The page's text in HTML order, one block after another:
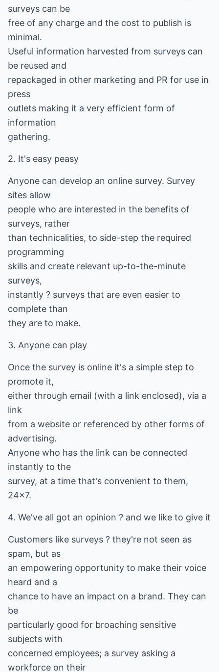
surveys can be
free of any charge and the cost to publish is
minimal.
Useful information harvested from surveys can
be reused and
repackaged in other marketing and PR for use in
press
outlets making it a very efficient form of
information
gathering.
2. It's easy peasy
Anyone can develop an online survey. Survey
sites allow
people who are interested in the benefits of
surveys, rather
than technicalities, to side-step the required
programming
skills and create relevant up-to-the-minute
surveys,
instantly ? surveys that are even easier to
complete than
they are to make.
3. Anyone can play
Once the survey is online it's a simple step to
promote it,
either through email (with a link enclosed), via a
link
from a website or referenced by other forms of
advertising.
Anyone who has the link can be connected
instantly to the
survey, at a time that's convenient to them,
24x7.
4. We've all got an opinion ? and we like to give it
Customers like surveys ? they're not seen as
spam, but as
an empowering opportunity to make their voice
heard and a
chance to have an impact on a brand. They can
be
particularly good for broaching sensitive
subjects with
concerned employees; a survey asking a
workforce on their